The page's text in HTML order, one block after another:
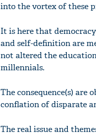
into the vortex of these
It is here that
and self-definition are
not altered the
millennials.
The consequence(s)
conflation of disparate
The real issue and